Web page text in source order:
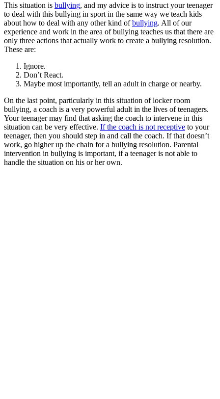
This situation is bullying, and my advice is to instruct your teenager
to deal with this bullying in sport in the same way we teach kids
about how to deal with any other kind ofbullying. All of our
experience and work in the area of bullying teaches us that there are
only three actions that actually work to create a bullying resolution.
These are:
Ignore.
Don’t React.
Maybe most importantly, tell an adult in charge or nearby.
On the last point, particularly in this situation of locker room
bullying, a coach is a very powerful adult in the lives of teenagers.
Your teenager may find that asking the coach to intervene in this
situation can be very effective. If the coach is not receptive to your
teenager, then you should step in and call the coach. If that doesn’t
work, go higher up the chain for a bullying resolution. Parental
intervention in bullying is important, if a teenager is not able to
handle the situation on his or her own.